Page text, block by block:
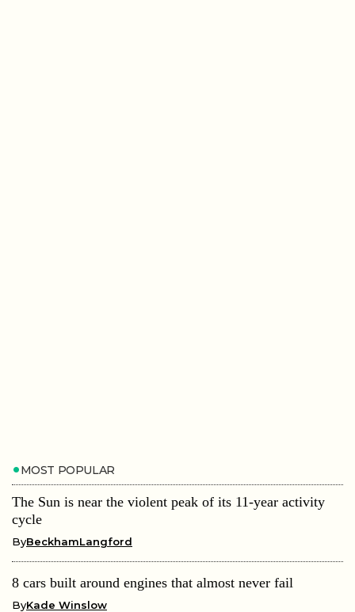
MOST POPULAR
The Sun is near the violent peak of its 11-year activity
cycle
ByBeckhamLangford
8 cars built around engines that almost never fail
ByKade Winslow